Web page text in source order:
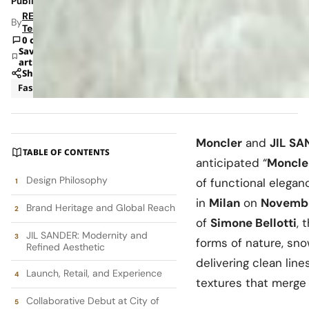
ByRETAILBOSS
Team
0 comments
Save
article
Share
Fashion
TABLE OF CONTENTS
Design Philosophy
Brand Heritage and Global Reach
JIL SANDER: Modernity and
Refined Aesthetic
Launch, Retail, and Experience
Collaborative Debut at City of
Moncler and JIL
anticipated “
of functional
in Milan on
of Simone Bellotti,
forms of nature,
delivering clean
textures that